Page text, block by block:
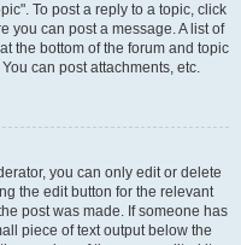
To post a reply to a topic, click
you can post a message. A list of
the bottom of the forum and topic
can post attachments, etc.
you can only edit or delete
the edit button for the relevant
post was made. If someone has
piece of text output below the